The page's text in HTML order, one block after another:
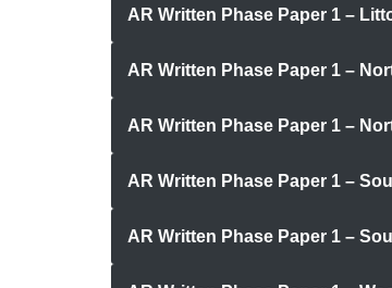
AR Written Phase Paper 1 –
AR Written Phase Paper 1 –
AR Written Phase Paper 1 –
AR Written Phase Paper 1 –
AR Written Phase Paper 1 –